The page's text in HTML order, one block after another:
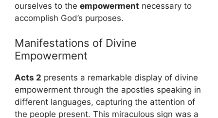
ourselves to the empowerment necessary to
accomplish God’s purposes.
Manifestations of Divine
Empowerment
Acts 2 presents a remarkable display of divine
empowerment through the apostles speaking in
different languages, capturing the attention of
the people present. This miraculous sign was a